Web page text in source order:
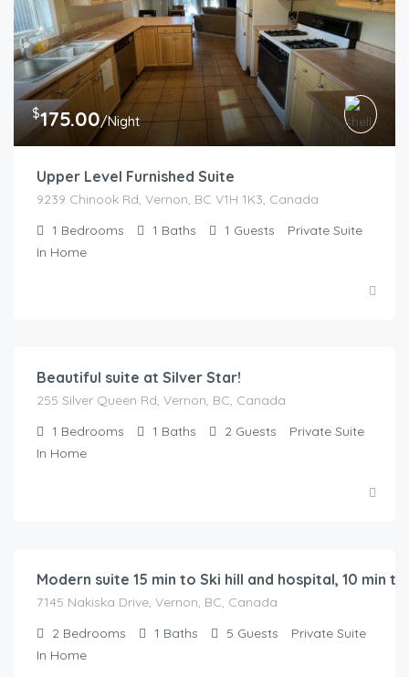
$175.00/Night
Upper Level Furnished Suite
9239 Chinook Rd, Vernon, BC V1H 1K3, Canada
1 Bedrooms 1 Baths 1 Guests
Private Suite
In Home
Beautiful suite at Silver Star!
255 Silver Queen Rd, Vernon, BC, Canada
1 Bedrooms 1 Baths 2 Guests
Private Suite
In Home
Modern suite 15 min to Ski hill and hospital, 10 min
7145 Nakiska Drive, Vernon, BC, Canada
2 Bedrooms 1 Baths 5 Guests
Private Suite
In Home